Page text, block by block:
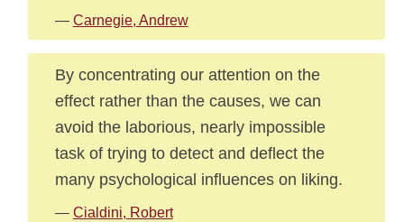
— Carnegie, Andrew
By concentrating our attention on the
effect rather than the causes, we can
avoid the laborious, nearly impossible
task of trying to detect and deflect the
many psychological influences on liking.
— Cialdini, Robert